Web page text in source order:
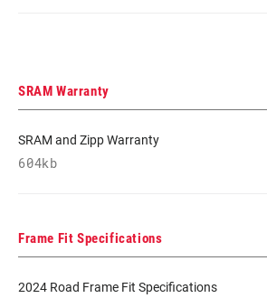
SRAM Warranty
SRAM and Zipp Warranty
604kb
Frame Fit Specifications
2024 Road Frame Fit Specifications